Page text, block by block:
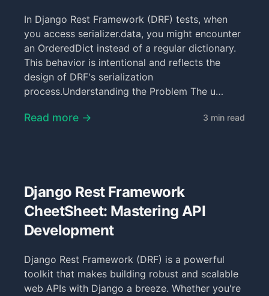
In Django Rest Framework (DRF) tests, when
you access serializer.data, you might encounter
an OrderedDict instead of a regular dictionary.
This behavior is intentional and reflects the
design of DRF's serialization
process.Understanding the Problem The u…
Read more → 3 min read
Django Rest Framework
CheetSheet: Mastering API
Development
Django Rest Framework (DRF) is a powerful
toolkit that makes building robust and scalable
web APIs with Django a breeze. Whether you're